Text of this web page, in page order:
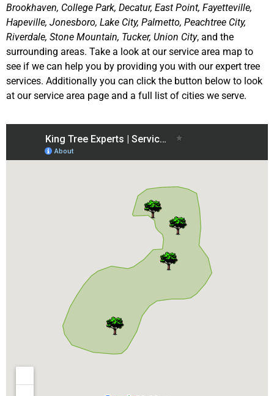
Brookhaven, College Park, Decatur, East Point, Fayetteville,
Hapeville, Jonesboro, Lake City, Palmetto, Peachtree City,
Riverdale, Stone Mountain, Tucker, Union City, and the
surrounding areas. Take a look at our service area map to
see if we can help you by providing you with our expert tree
services. Additionally you can click the button below to look
at our service area page and a full list of cities we serve.